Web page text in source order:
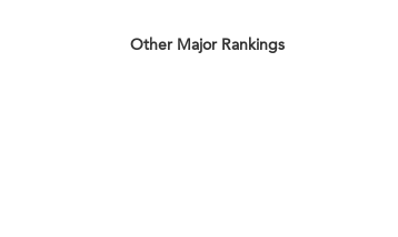
Other Major Rankings